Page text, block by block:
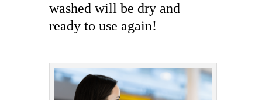
washed will be dry and
ready to use again!